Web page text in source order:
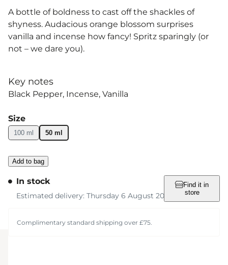
A bottle of boldness to cast off the shackles of
shyness. Audacious orange blossom surprises
vanilla and incense how fancy! Spritz sparingly (or
not – we dare you).
Key notes
Black Pepper Incense Vanilla
Size
100 ml 50 ml
Add to bag
In stock
Estimated delivery: Thursday 6 August 2026
Find it in
store
Complimentary standard shipping over £75.